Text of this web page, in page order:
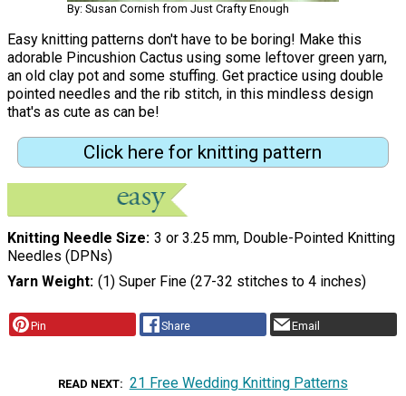
By: Susan Cornish from Just Crafty Enough
Easy knitting patterns don't have to be boring! Make this
adorable Pincushion Cactus using some leftover green yarn,
an old clay pot and some stuffing. Get practice using double
pointed needles and the rib stitch, in this mindless design
that's as cute as can be!
Click here for knitting pattern
Knitting Needle Size 3 or 3.25 mm, Double-Pointed Knitting
Needles (DPNs)
Yarn Weight (1) Super Fine (27-32 stitches to 4 inches)
Pin Share Email
READ NEXT 21 Free Wedding Knitting Patterns